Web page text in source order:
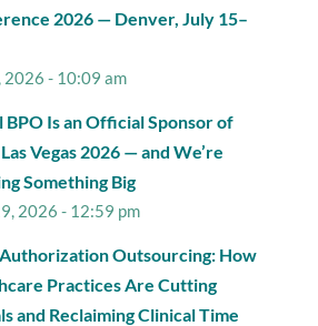
2026 — Denver, July 15–
2026 - 10:09 am
BPO Is an Official Sponsor of
Vegas 2026 — and We’re
Something Big
2026 - 12:59 pm
Outsourcing: How
Practices Are Cutting
and Reclaiming Clinical Time